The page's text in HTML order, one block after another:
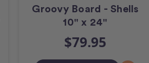
Groovy Board - Shells
10" x 24"
$79.95